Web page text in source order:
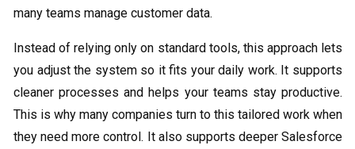
many teams manage customer data.
Instead of relying only on standard tools, this approach lets
you adjust the system so it fits your daily work. It supports
cleaner processes and helps your teams stay productive.
This is why many companies turn to this tailored work when
they need more control. It also supports deeper Salesforce